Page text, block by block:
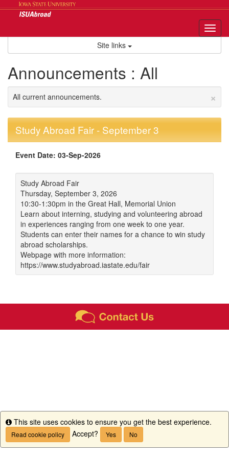
Site links
Announcements : All
×
All current announcements.
Study Abroad Fair - September 3
Event Date: 03-Sep-2026
Study Abroad Fair
Thursday, September 3, 2026
10:30-1:30pm in the Great Hall, Memorial Union
Learn about interning, studying and volunteering abroad
in experiences ranging from one week to one year.
Students can enter their names for a chance to win study
abroad scholarships.
Webpage with more information:
https://www.studyabroad.iastate.edu/fair
Info
This site uses cookies to ensure you get the best experience.
Read cookie policy Accept? Yes No